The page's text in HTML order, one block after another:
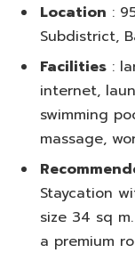
Location :
Subdistrict,
Facilities :
internet,
swimming
massage,
Staycation
size 34 sq
a premium